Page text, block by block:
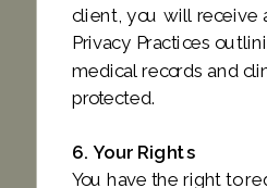
client, you will receive
Privacy Practices
medical records and
protected.
6. Your Rights
You have the right to